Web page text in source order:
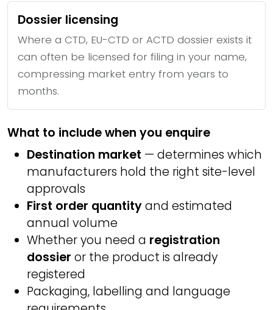
Dossier licensing
Where a CTD, EU-CTD or ACTD dossier exists it
can often be licensed for filing in your name,
compressing market entry from years to
months.
What to include when you enquire
Destination market — determines which
manufacturers hold the right site-level
approvals
First order quantityand estimated
annual volume
Whether you need a registration
dossier or the product is already
registered
Packaging, labelling and language